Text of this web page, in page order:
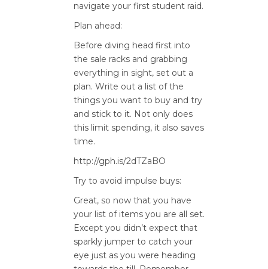
navigate your first student raid.
Plan ahead:
Before diving head first into
the sale racks and grabbing
everything in sight, set out a
plan. Write out a list of the
things you want to buy and try
and stick to it. Not only does
this limit spending, it also saves
time.
http://gph.is/2dTZaBO
Try to avoid impulse buys:
Great, so now that you have
your list of items you are all set.
Except you didn’t expect that
sparkly jumper to catch your
eye just as you were heading